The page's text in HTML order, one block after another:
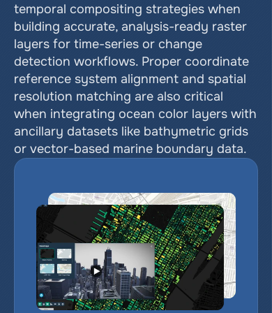
temporal compositing strategies when
building accurate, analysis-ready raster
layers for time-series or change
detection workflows. Proper coordinate
reference system alignment and spatial
resolution matching are also critical
when integrating ocean color layers with
ancillary datasets like bathymetric grids
or vector-based marine boundary data.